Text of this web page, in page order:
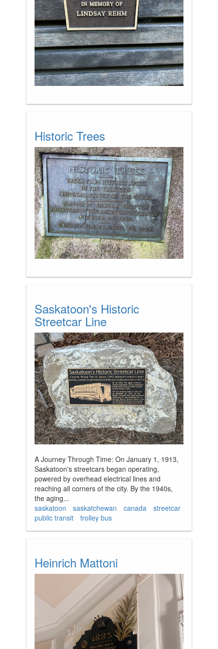
Historic Trees
Saskatoon's Historic
Streetcar Line
A Journey Through Time: On January 1, 1913,
Saskatoon's streetcars began operating,
powered by overhead electrical lines and
reaching all corners of the city. By the 1940s,
the aging...
saskatoon
saskatchewan canada
streetcar
public transit
trolley bus
Heinrich Mattoni